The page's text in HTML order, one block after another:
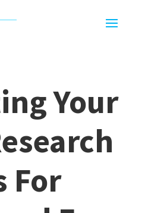
Your
For